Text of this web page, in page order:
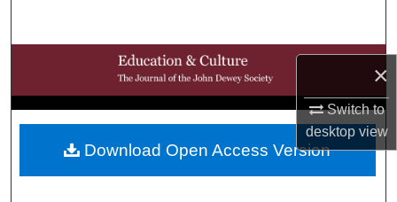
×
Switch to
desktopview
Browse Collections
My Account
About
Download Open Access Version